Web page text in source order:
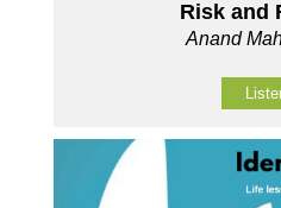
Risk and
Anand